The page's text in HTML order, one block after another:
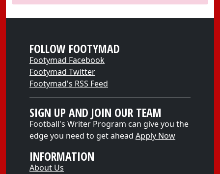
FOLLOW FOOTYMAD
Footymad Facebook
Footymad Twitter
Footymad's RSS Feed
SIGN UP AND JOIN OUR TEAM
Football's Writer Program can give you the
edge you need to get ahead Apply Now
INFORMATION
About Us